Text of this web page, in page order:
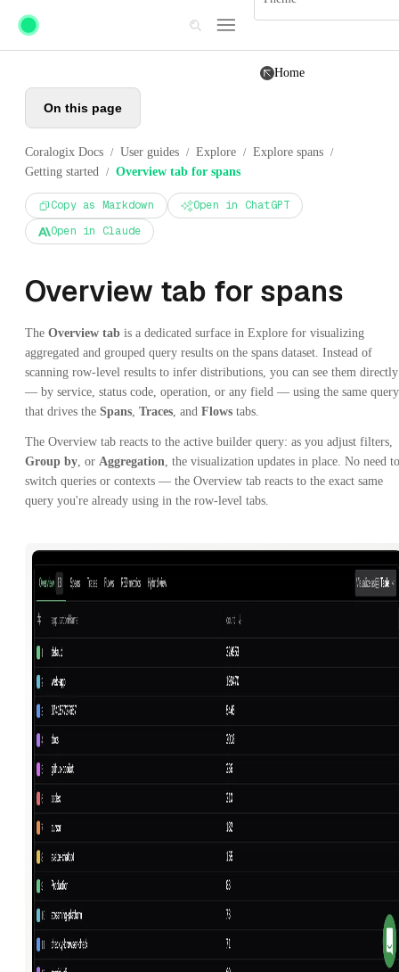
Skip to main content
Home
On this page
Coralogix Docs / User guides / Explore / Explore spans /
Getting started / Overview tab for spans
Copy as Markdown
Open in ChatGPT
Open in Claude
Overview tab for spans
The Overview tab is a dedicated surface in Explore for visualizing
aggregated and grouped query results on the spans dataset. Instead of
scanning row-level results to infer distributions, you can see them directly
— by service, status code, operation, or any field — using the same query
that drives the Spans, Traces, and Flows tabs.
The Overview tab reacts to the active builder query: as you adjust filters,
Group by, or Aggregation, the visualization updates in place. No need to
switch queries or contexts — the Overview tab reacts to the exact same
query you're already using in the row-level tabs.